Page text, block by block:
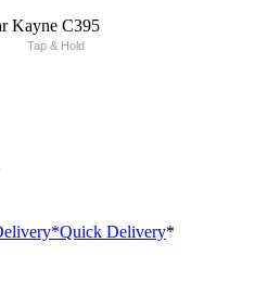
Tap & Hold
*Quick Delivery*